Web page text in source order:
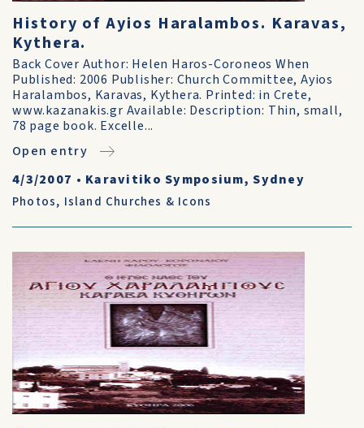
History of Ayios Haralambos. Karavas,
Kythera.
Back Cover Author: Helen Haros-Coroneos When
Published: 2006 Publisher: Church Committee, Ayios
Haralambos, Karavas, Kythera. Printed: in Crete,
www.kazanakis.gr Available: Description: Thin, small,
78 page book. Excelle...
Open entry
4/3/2007 • Karavitiko Symposium, Sydney
Photos, Island Churches & Icons